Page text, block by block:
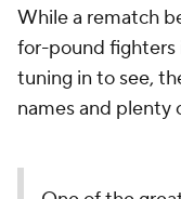
While a rematch
for-pound fighters
tuning in to see,
names and plenty